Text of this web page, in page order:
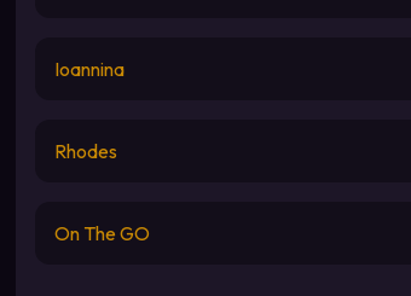
Ioannina
Rhodes
On The GO